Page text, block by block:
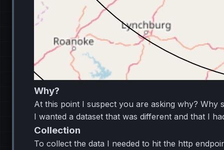
Why?
At this point I suspect you are asking why? Why
I wanted a dataset that was different and that I
Collection
To collect the data I needed to hit the http